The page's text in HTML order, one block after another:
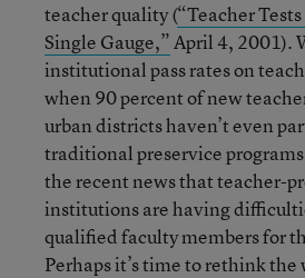
teacher quality (“Teacher
Single Gauge,”April 4, 2001).
institutional pass rates on
when 90 percent of new
urban districts haven’t even
traditional preservice
the recent news that teacher-
institutions are having
qualified faculty members for
Perhaps it’s time to rethink the